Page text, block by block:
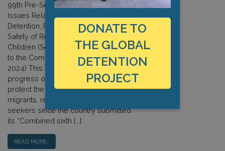
99th Pre-Session – September 2024
Issues Related to the Arrest,
Detention, Removal, Separation, and
Safety of Refugee and Migrant
Children (See also: Oral Submission
to the Committee, 19 September
2024) This submission reviews
progress on Ethiopia’s efforts to
protect the human rights of child
migrants, refugees, and asylum
seekers since the country submitted
its “Combined sixth […]
READ MORE…
DONATE TO
THE GLOBAL
DETENTION
PROJECT